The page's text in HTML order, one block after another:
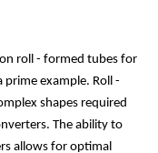
roll - formed tubes for
prime example. Roll -
shapes required
The ability to
allows for optimal